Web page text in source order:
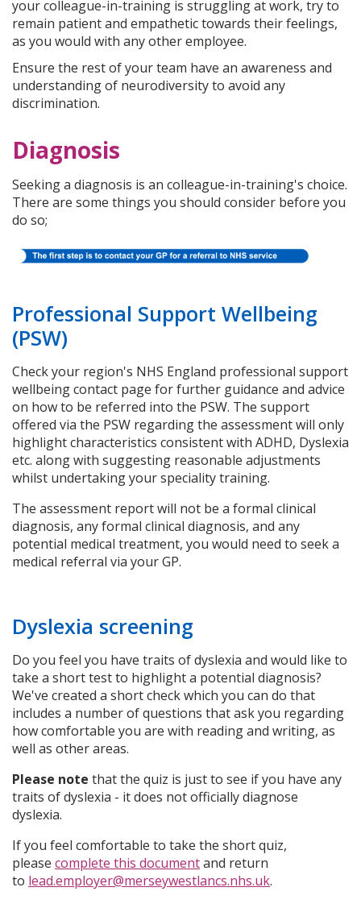
your colleague-in-training is struggling at work, try to
remain patient and empathetic towards their feelings,
as you would with any other employee.
Ensure the rest of your team have an awareness and
understanding of neurodiversity to avoid any
discrimination.
Diagnosis
Seeking a diagnosis is an colleague-in-training's choice.
There are some things you should consider before you
do so;
Professional Support Wellbeing
(PSW)
Check your region's NHS England professional support
wellbeing contact page for further guidance and advice
on how to be referred into the PSW. The support
offered via the PSW regarding the assessment will only
highlight characteristics consistent with ADHD, Dyslexia
etc. along with suggesting reasonable adjustments
whilst undertaking your speciality training.
The assessment report will not be a formal clinical
diagnosis, any formal clinical diagnosis, and any
potential medical treatment, you would need to seek a
medical referral via your GP.
Dyslexia screening
Do you feel you have traits of dyslexia and would like to
take a short test to highlight a potential diagnosis?
We've created a short check which you can do that
includes a number of questions that ask you regarding
how comfortable you are with reading and writing, as
well as other areas.
Please note that the quiz is just to see if you have any
traits of dyslexia - it does not officially diagnose
dyslexia.
If you feel comfortable to take the short quiz,
please complete this documentand return
to lead.employer@merseywestlancs.nhs.uk.